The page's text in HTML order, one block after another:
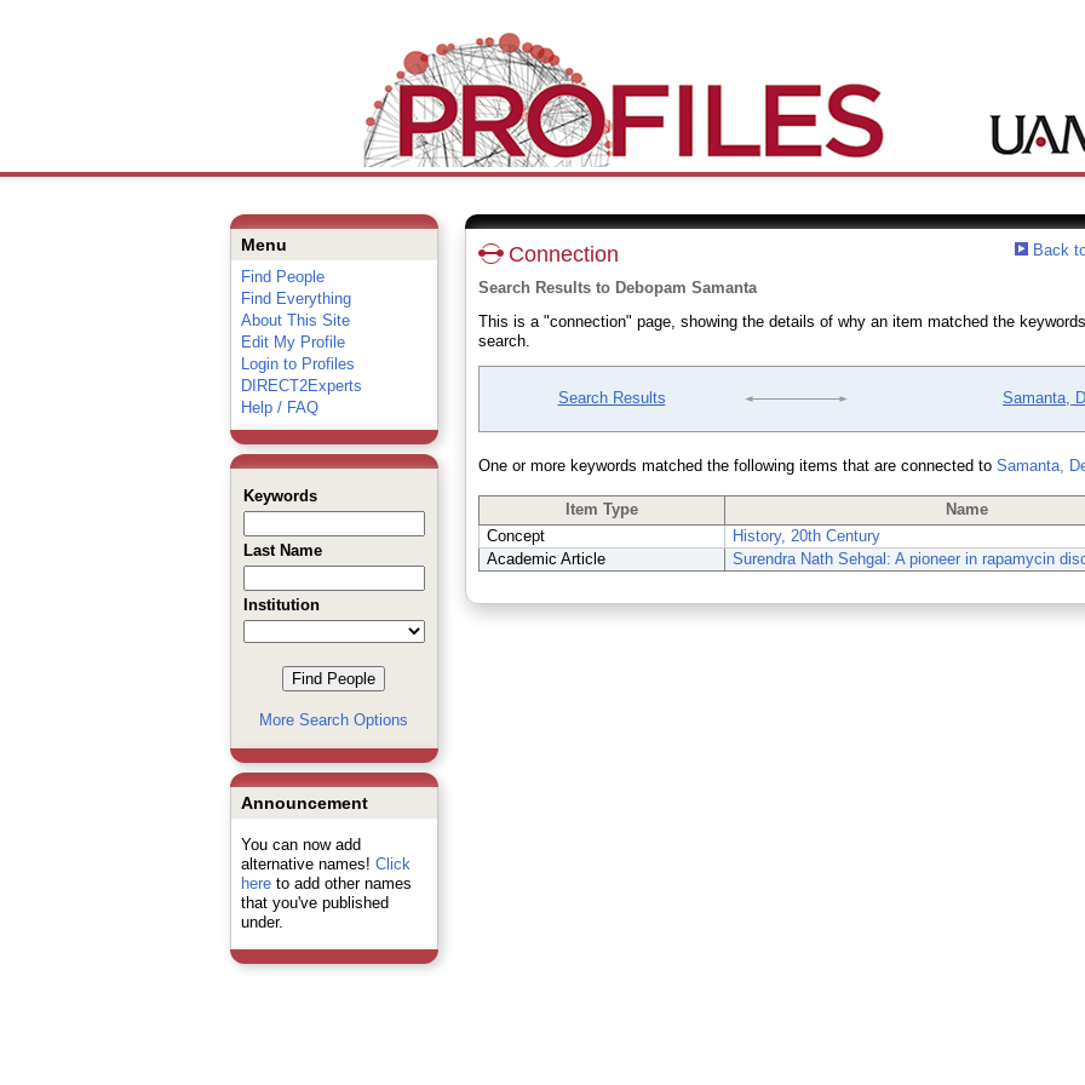
Menu
Find People
Find Everything
About This Site
Edit My Profile
Login to Profiles
DIRECT2Experts
Help / FAQ
Keywords
Last Name
Institution
More Search Options
Announcement
You can now add
alternative names! Click
hereto add other names
that you've published
under.
Back
Connection
Search Results to Debopam Samanta
This is a "connection" page, showing the details of why an item matched the
search.
Search Results Samanta,
One or more keywords matched the following items that are connected to Samanta,
Item Type
Name
Concept
History, 20th Century
Academic Article
Surendra Nath Sehgal: A pioneer in rapamycin